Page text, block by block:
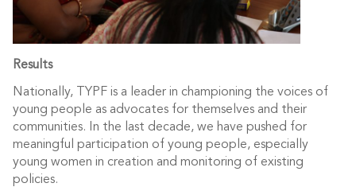
Results
Nationally, TYPF is a leader in championing the voices of
young people as advocates for themselves and their
communities. In the last decade, we have pushed for
meaningful participation of young people, especially
young women in creation and monitoring of existing
policies.